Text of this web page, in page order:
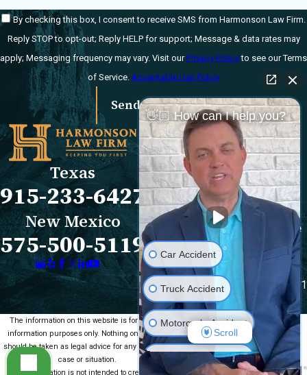
By checking this box, I consent to receive SMS from Harmonson Law Firm.
Reply STOP to opt-out; Reply HELP for support; Message & data rates may
apply; Messaging frequency may vary. Visit ourPrivacy Policyto see our Terms
of Service. Acceptable Use Policy
Send Message
Texas
915-233-6427
New Mexico
575-500-5119
Links
Our Firm
FAQs
Blog
Reviews
Videos
Contact Us
Locations
El Paso Office
501 E. Nevada Ave
El Paso, TX 79902
Map & Directions
Las Cruces Office
1990 E Lohman Ave
Las Cruces, NM 88001
Map & Directions
The information on this website is for general
information purposes only. Nothing on this site
should be taken as legal advice for any individual
case or situation.
This information is not intended to create, and
👋🏼 How can I help you?
Car Accident
Truck Accident
Motorcycle Accident
Medical Malpractice
Scroll